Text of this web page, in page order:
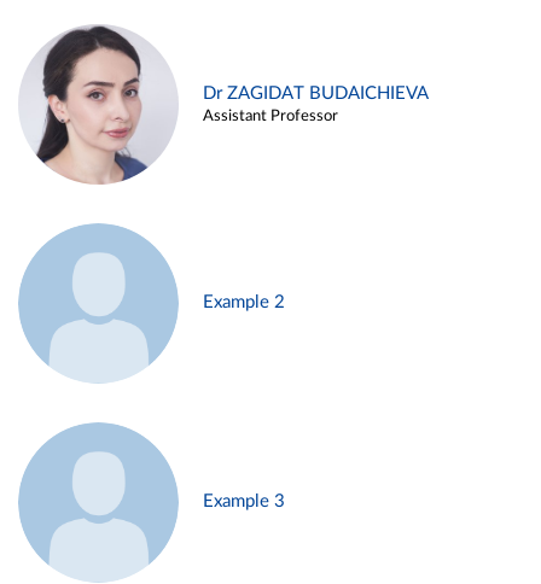
Dr ZAGIDAT BUDAICHIEVA
Assistant Professor
Example 2
Example 3